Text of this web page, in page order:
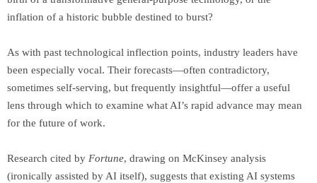
inflation of a historic bubble destined to burst?
As with past technological inflection points, industry leaders have
been especially vocal. Their forecasts—often contradictory,
sometimes self-serving, but frequently insightful—offer a useful
lens through which to examine what AI’s rapid advance may mean
for the future of work.
Research cited by Fortune, drawing on McKinsey analysis
(ironically assisted by AI itself), suggests that existing AI systems